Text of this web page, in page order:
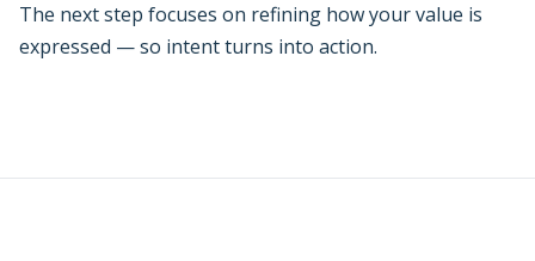
The next step focuses on refining how your value is
expressed — so intent turns into action.